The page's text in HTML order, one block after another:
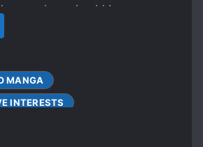
way, how should I carry
Anyway, for the sake of facing
I will do whatever I can
In this story cruel
MANGA
INTERESTS